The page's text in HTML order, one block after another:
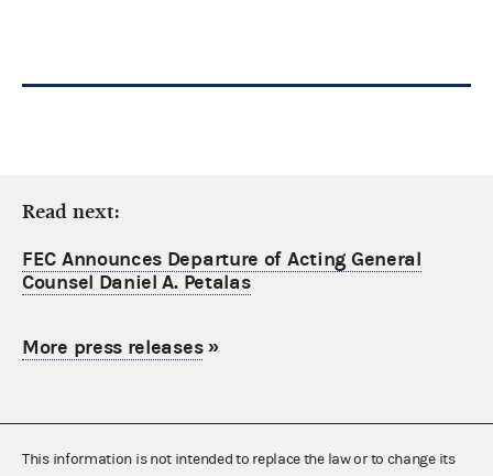
Read next:
FEC Announces Departure of Acting General
Counsel Daniel A. Petalas
More press releases»
This information is not intended to replace the law or to change its